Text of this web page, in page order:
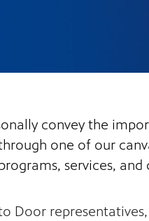
convey the
one of our
services,
Door